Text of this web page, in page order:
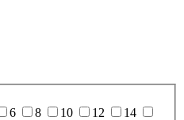
6 8 10 12
14